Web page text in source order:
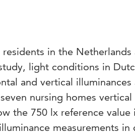
in the
light conditions in
and vertical
nursing homes
the 750 lx reference value
measurements